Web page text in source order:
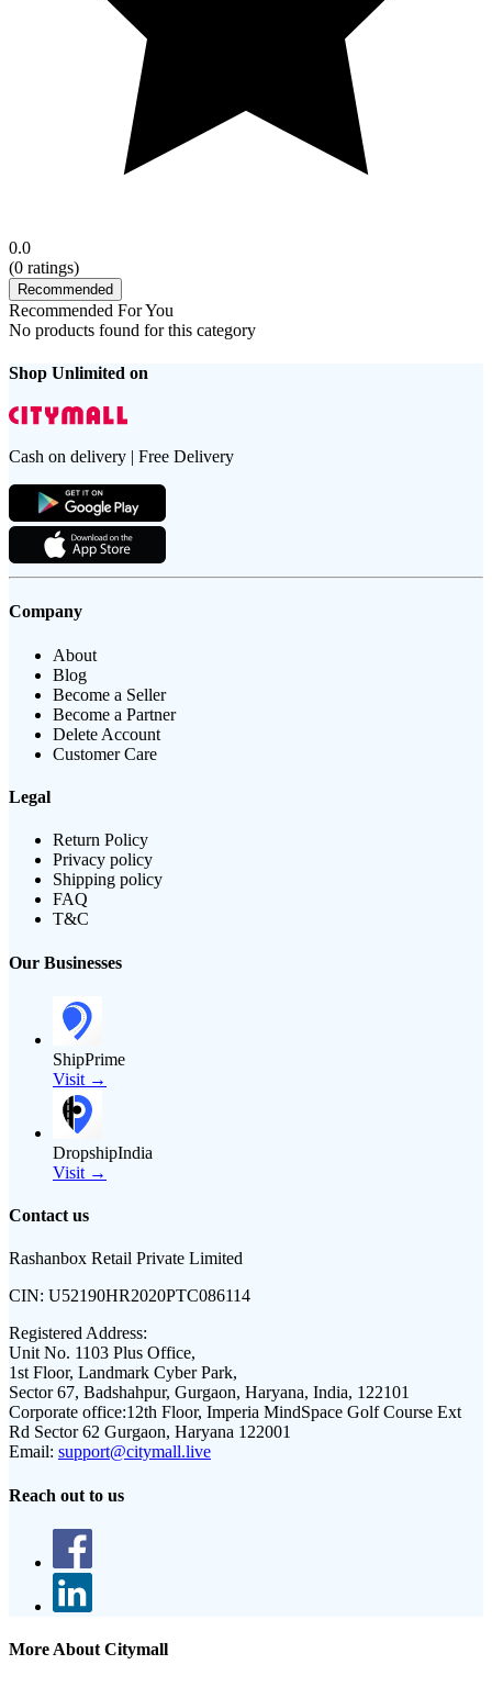
0.0
(0 ratings)
Recommended
Recommended For You
No products found for this category
Shop Unlimited on
Cash on delivery | Free Delivery
Company
About
Blog
Become a Seller
Become a Partner
Delete Account
Customer Care
Legal
Return Policy
Privacy policy
Shipping policy
FAQ
T&C
Our Businesses
ShipPrime
Visit →
DropshipIndia
Visit →
Contact us
Rashanbox Retail Private Limited
CIN: U52190HR2020PTC086114
Registered Address:
Unit No. 1103 Plus Office,
1st Floor, Landmark Cyber Park,
Sector 67, Badshahpur, Gurgaon, Haryana, India, 122101
Corporate office:12th Floor, Imperia MindSpace Golf Course Ext
Rd Sector 62 Gurgaon, Haryana 122001
Email: support@citymall.live
Reach out to us
More About Citymall